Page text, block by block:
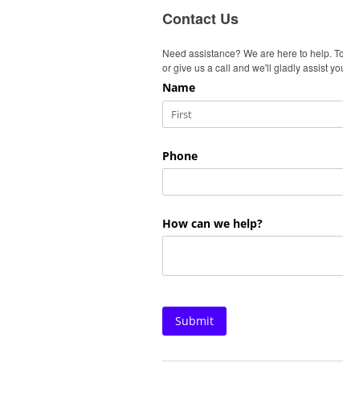
Contact Us
Need assistance? We are here to help.
or give us a call and we'll gladly assist